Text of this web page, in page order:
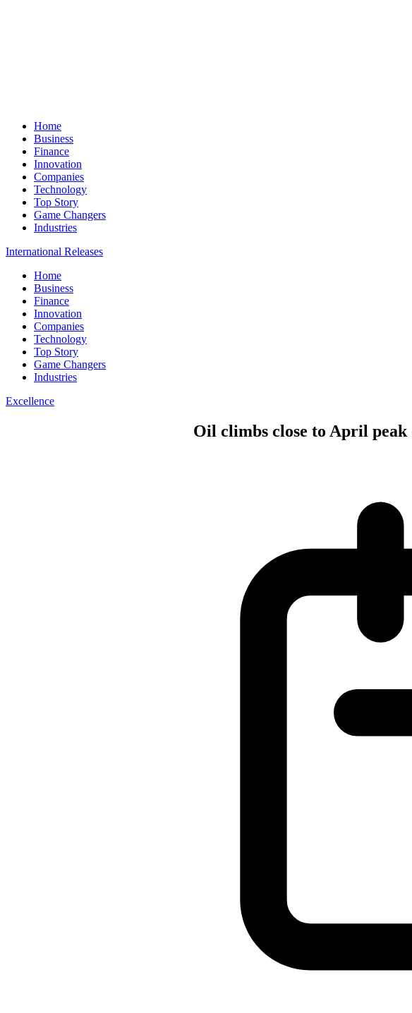
Home
Business
Finance
Innovation
Companies
Technology
Top Story
Game Changers
Industries
International Releases
Home
Business
Finance
Innovation
Companies
Technology
Top Story
Game Changers
Industries
Excellence
Oil climbs close to April